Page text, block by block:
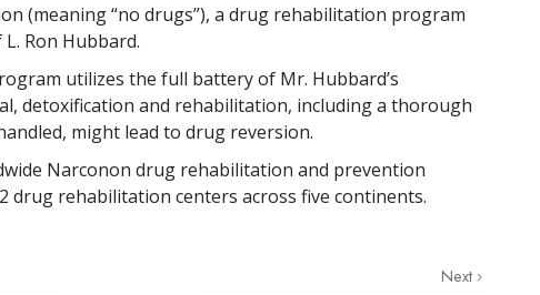
(meaning “no drugs”), a drug rehabilitation program
Ron Hubbard.
utilizes the full battery of Mr. Hubbard’s
detoxification and rehabilitation, including a thorough
might lead to drug reversion.
Narconon drug rehabilitation and prevention
drug rehabilitation centers across five continents.
Next